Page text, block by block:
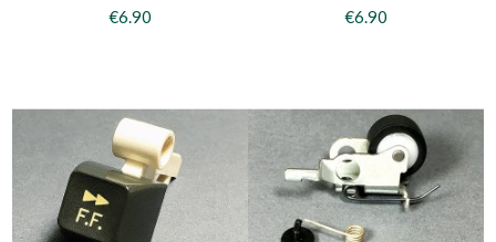
€6.90
€6.90